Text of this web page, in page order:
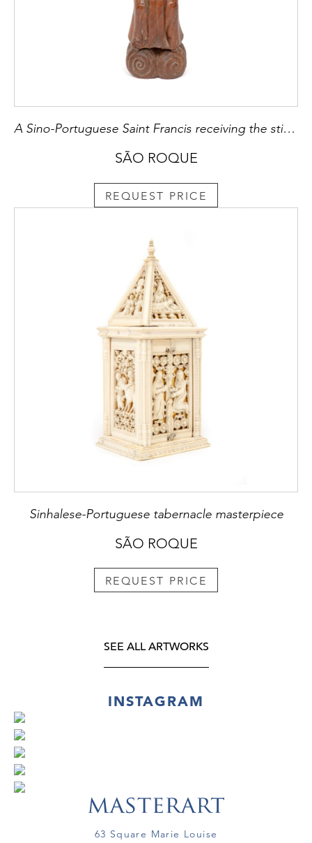
A Sino-Portuguese Saint Francis receiving the stigmata
SÃO ROQUE
REQUEST PRICE
Sinhalese-Portuguese tabernacle masterpiece
SÃO ROQUE
REQUEST PRICE
SEE ALL ARTWORKS
INSTAGRAM
63 Square Marie Louise